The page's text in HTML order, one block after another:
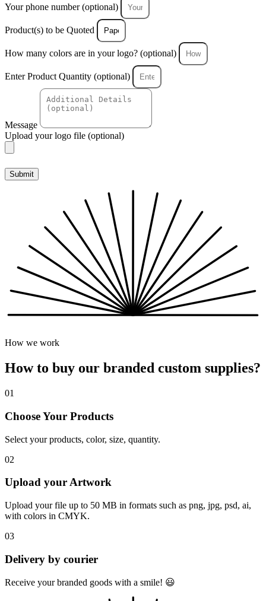
Your phone number (optional)
Product(s) to be Quoted
How many colors are in your logo? (optional)
Enter Product Quantity (optional)
Message
Upload your logo file (optional)
Submit
How we work
How to buy our branded custom supplies?
01
Choose Your Products
Select your products, color, size, quantity.
02
Upload your Artwork
Upload your file up to 50 MB in formats such as png, jpg, psd, ai,
with colors in CMYK.
03
Delivery by courier
Receive your branded goods with a smile! 😃